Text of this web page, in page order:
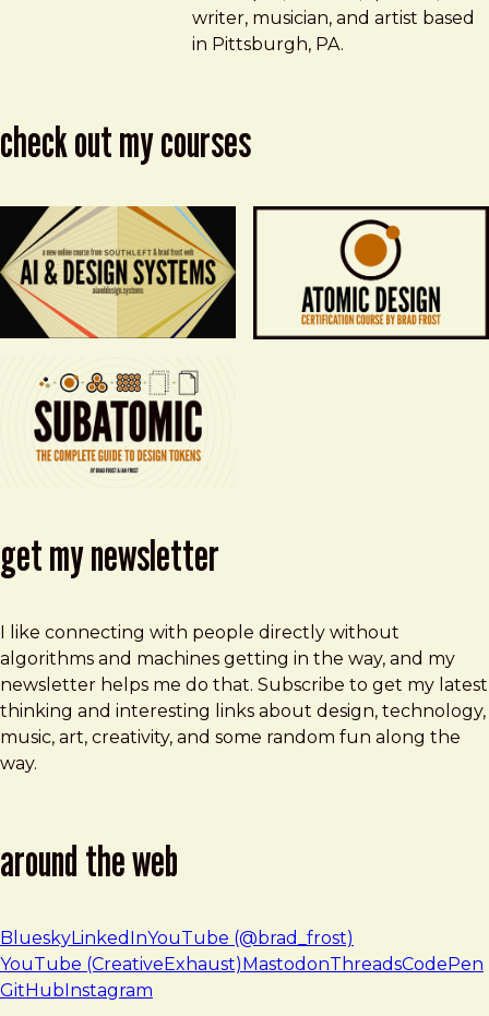
writer, musician, and artist based
in Pittsburgh, PA.
check out my courses
get my newsletter
I like connecting with people directly without
algorithms and machines getting in the way, and my
newsletter helps me do that. Subscribe to get my latest
thinking and interesting links about design, technology,
music, art, creativity, and some random fun along the
way.
around the web
BlueskyLinkedInYouTube (@brad_frost)
YouTube (CreativeExhaust) MastodonThreadsCodePen
GitHub Instagram